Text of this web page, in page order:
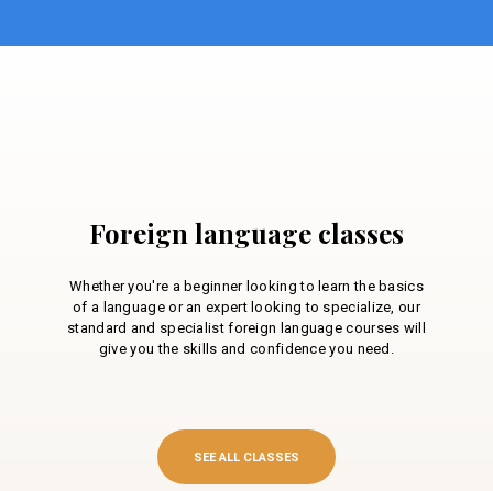
Foreign language classes
Whether you're a beginner looking to learn the basics
of a language or an expert looking to specialize, our
standard and specialist foreign language courses will
give you the skills and confidence you need.
SEE ALL CLASSES